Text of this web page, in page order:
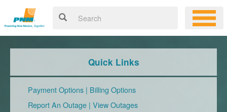
Quick Links
Payment Options | Billing Options
Report An Outage | View Outages